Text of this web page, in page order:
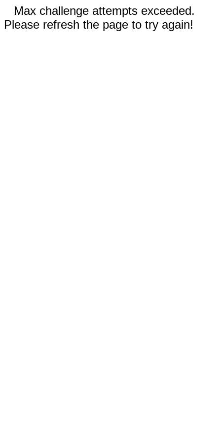
Max challenge attempts exceeded.
Please refresh the page to try again!